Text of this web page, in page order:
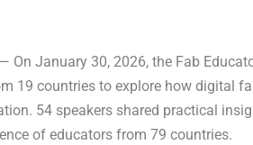
On January 30, 2026, the Fab
19 countries to explore how digital
54 speakers shared practical
of educators from 79 countries.